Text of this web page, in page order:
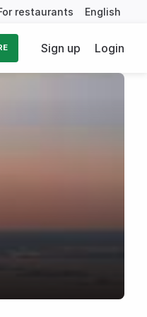
restaurants English
Sign up Login